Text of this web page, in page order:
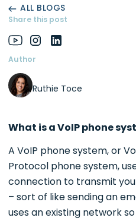
ALL BLOGS
Share this post
Author
Ruthie Toce
What is a VoIP phone
A VoIP phone system, or
Protocol phone system,
connection to transmit
– sort of like sending an
uses an existing network